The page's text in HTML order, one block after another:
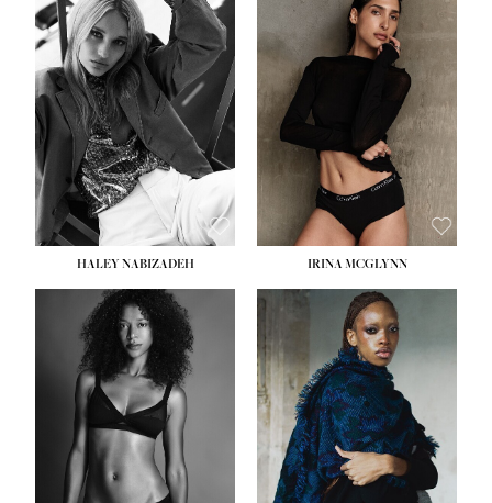
HEIGHT:5' 9½''
BUST:31''
WAIST:24''
HIPS:
36''
DRESS:
2
SHOE: 9
HAIR:BLONDE
EYES:BLUE
HALEY NABIZADEH
HEIGHT:5' 11''
BUST:32''
BROWN
EYES:BROWN
IRINA MCGLYNN
HEIGHT:
BUST:34''
WAIST:25''
HIPS:34''
DRESS:2
SHOE:
HAIR:
DARK BROWN
EYES:
BROWN